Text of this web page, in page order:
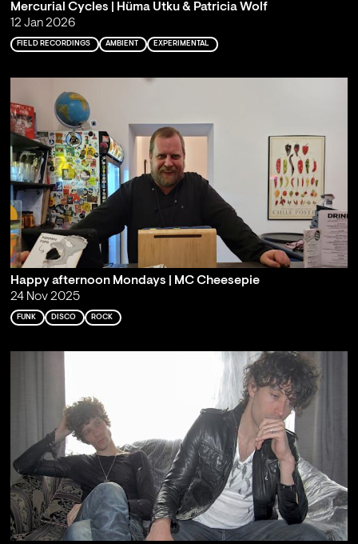
Mercurial Cycles | Hüma Utku & Patricia Wolf
12 Jan 2026
FIELD RECORDINGS AMBIENT EXPERIMENTAL
Happy afternoon Mondays | MC Cheesepie
24 Nov 2025
FUNK DISCO ROCK